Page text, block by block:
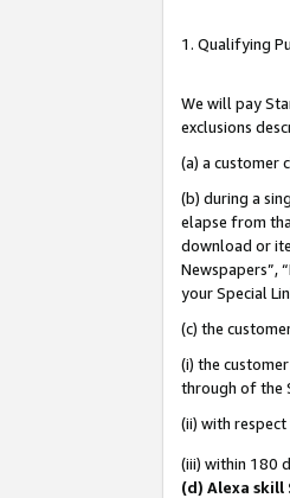
1. Qualifying
We will pay
exclusions
(a) a customer
(b) during a
elapse from
download or
Newspapers”,
your Special
(c) the
(i) the
through of the
(ii) with
(iii) within 180
(d) Alexa skill